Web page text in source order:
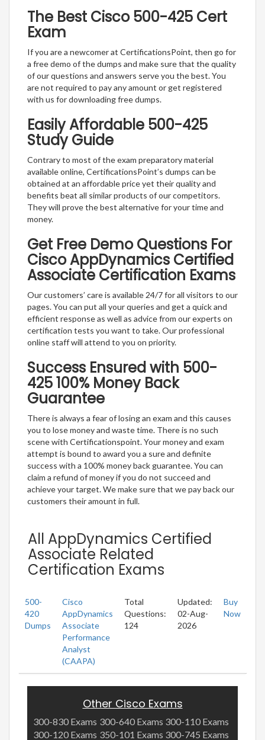
The Best Cisco 500-425 Cert
Exam
If you are a newcomer at CertificationsPoint, then go for
a free demo of the dumps and make sure that the quality
of our questions and answers serve you the best. You
are not required to pay any amount or get registered
with us for downloading free dumps.
Easily Affordable 500-425
Study Guide
Contrary to most of the exam preparatory material
available online, CertificationsPoint’s dumps can be
obtained at an affordable price yet their quality and
benefits beat all similar products of our competitors.
They will prove the best alternative for your time and
money.
Get Free Demo Questions For
Cisco AppDynamics Certified
Associate Certification Exams
Our customers’ care is available 24/7 for all visitors to our
pages. You can put all your queries and get a quick and
efficient response as well as advice from our experts on
certification tests you want to take. Our professional
online staff will attend to you on priority.
Success Ensured with 500-
425 100% Money Back
Guarantee
There is always a fear of losing an exam and this causes
you to lose money and waste time. There is no such
scene with Certificationspoint. Your money and exam
attempt is bound to award you a sure and definite
success with a 100% money back guarantee. You can
claim a refund of money if you do not succeed and
achieve your target. We make sure that we pay back our
customers their amount in full.
All AppDynamics Certified
Associate Related
Certification Exams
500-
420
Dumps
Cisco
AppDynamics
Associate
Performance
Analyst
(CAAPA)
Total
Questions:
124
Updated:
02-Aug-
2026
Buy
Now
Other Cisco Exams
300-830 Exams 300-640 Exams 300-110 Exams
300-120 Exams 350-101 Exams 300-745 Exams